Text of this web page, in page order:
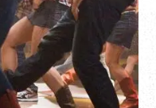
LOUNGE